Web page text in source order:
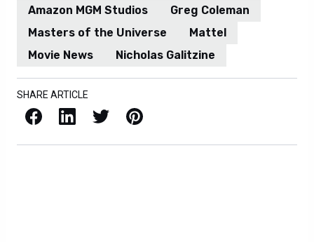
Amazon MGM Studios
Greg Coleman
Masters of the Universe
Mattel
Movie News
Nicholas Galitzine
SHARE ARTICLE
Facebook LinkedIn X / Twitter Pinterest